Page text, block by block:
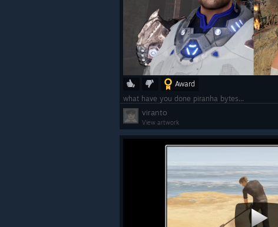
Award
what have you done piranha bytes...
viranto
View artwork